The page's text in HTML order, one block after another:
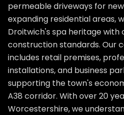
permeable driveways for
expanding residential areas,
Droitwich's spa heritage
construction standards. Our
includes retail premises,
installations, and business
supporting the town's
A38 corridor. With over 20
Worcestershire, we